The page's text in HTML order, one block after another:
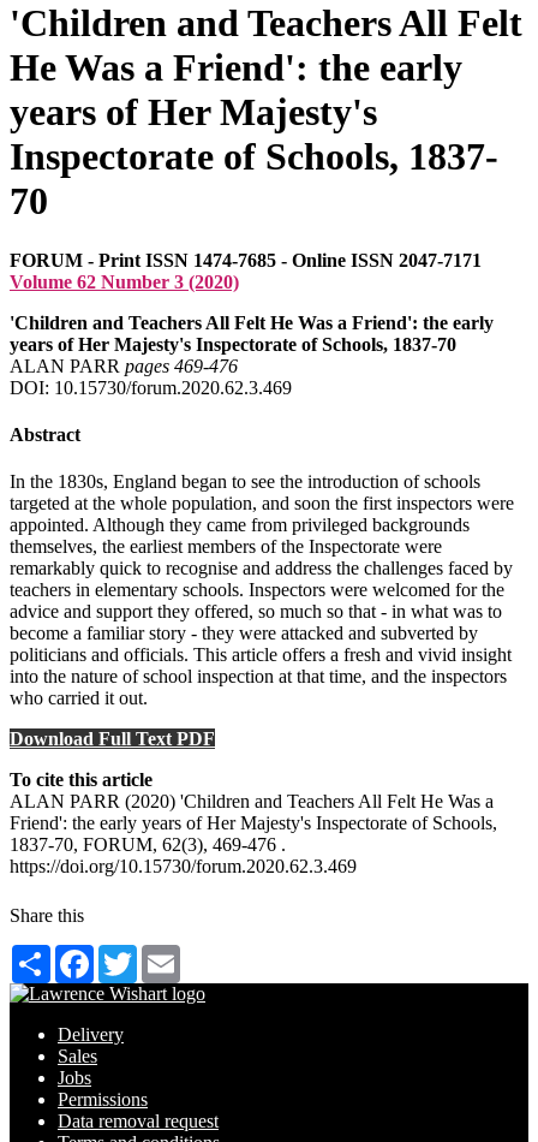
'Children and Teachers All Felt
He Was a Friend': the early
years of Her Majesty's
Inspectorate of Schools, 1837-
70
FORUM - Print ISSN 1474-7685 - Online ISSN 2047-7171
Volume 62 Number 3 (2020)
'Children and Teachers All Felt He Was a Friend': the early
years of Her Majesty's Inspectorate of Schools, 1837-70
ALAN PARR pages 469‑476
DOI: 10.15730/forum.2020.62.3.469
Abstract
In the 1830s, England began to see the introduction of schools
targeted at the whole population, and soon the first inspectors were
appointed. Although they came from privileged backgrounds
themselves, the earliest members of the Inspectorate were
remarkably quick to recognise and address the challenges faced by
teachers in elementary schools. Inspectors were welcomed for the
advice and support they offered, so much so that - in what was to
become a familiar story - they were attacked and subverted by
politicians and officials. This article offers a fresh and vivid insight
into the nature of school inspection at that time, and the inspectors
who carried it out.
Download Full Text PDF
To cite this article
ALAN PARR (2020) 'Children and Teachers All Felt He Was a
Friend': the early years of Her Majesty's Inspectorate of Schools,
1837-70, FORUM, 62(3), 469-476 .
https://doi.org/10.15730/forum.2020.62.3.469
Share this
Share Facebook
Twitter
Delivery
Sales
Jobs
Permissions
Data removal request